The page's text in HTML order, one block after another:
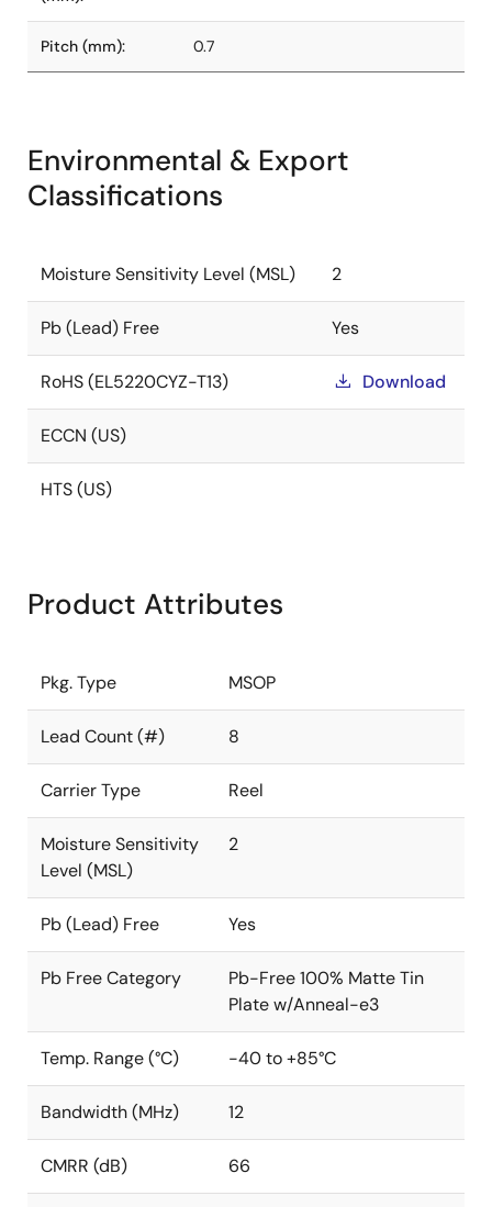
Pitch (mm): 0.7
Environmental & Export
Classifications
Moisture Sensitivity Level (MSL) 2
Pb (Lead) Free Yes
RoHS (EL5220CYZ-T13) Download
ECCN (US)
HTS (US)
Product Attributes
Pkg. Type MSOP
Lead Count (#) 8
Carrier Type Reel
Moisture Sensitivity
Level (MSL)
2
Pb (Lead) Free Yes
Pb Free Category
Pb-Free 100% Matte Tin
Plate w/Anneal-e3
Temp. Range (°C) -40 to +85°C
Bandwidth (MHz) 12
CMRR (dB) 66